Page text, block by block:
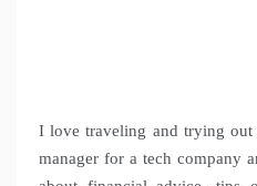
I love traveling and trying
manager for a tech company